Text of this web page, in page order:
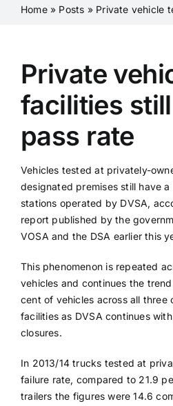
Media Pack
Supplier A-Z
Contact Us
Home» Posts » Private vehicle
Private
facilities
pass rate
Vehicles tested at privately-
designated premises still have
stations operated by DVSA,
report published by the
VOSA and the DSA earlier this
This phenomenon is repeated
vehicles and continues the
cent of vehicles across all
facilities as DVSA continues
closures.
In 2013/14 trucks tested at
failure rate, compared to 21.9
trailers the figures were 14.6